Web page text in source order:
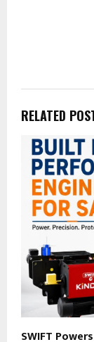
RELATED
SWIFT